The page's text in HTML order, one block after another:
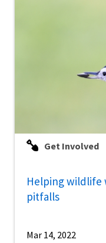
Get Involved
Helping wildlife
pitfalls
Mar 14, 2022